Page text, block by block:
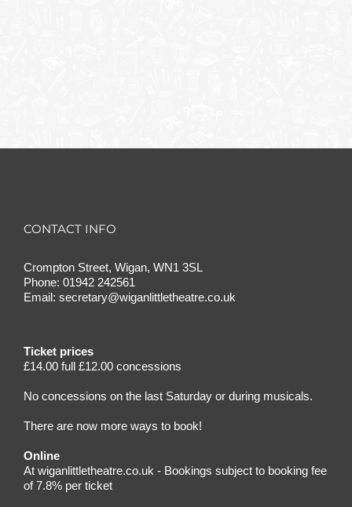
CONTACT INFO
Crompton Street, Wigan, WN1 3SL
Phone: 01942 242561
Email: secretary@wiganlittletheatre.co.uk
Ticket prices
£14.00 full £12.00 concessions
No concessions on the last Saturday or during musicals.
There are now more ways to book!
Online
At wiganlittletheatre.co.uk - Bookings subject to booking fee
of 7.8% per ticket